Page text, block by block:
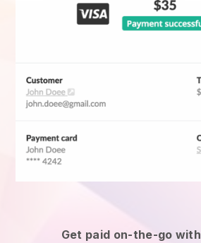
Get paid on-the-go with